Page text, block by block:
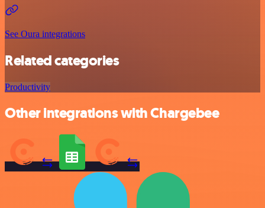
See Oura integrations
Related categories
Productivity
Other integrations with Chargebee